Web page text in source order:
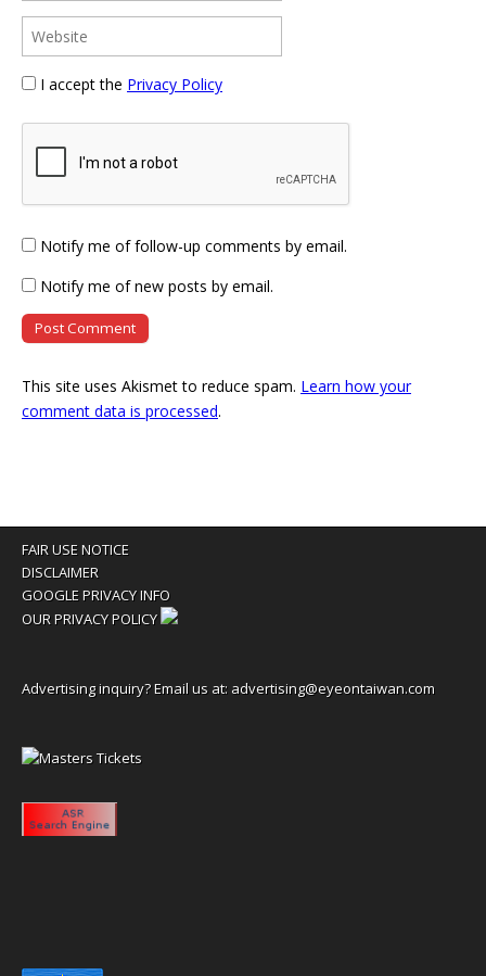
I accept the Privacy Policy
Notify me of follow-up comments by email.
Notify me of new posts by email.
This site uses Akismet to reduce spam. Learn how your
comment data is processed.
FAIR USE NOTICE
DISCLAIMER
GOOGLE PRIVACY INFO
OUR PRIVACY POLICY
Advertising inquiry? Email us at: advertising@eyeontaiwan.com